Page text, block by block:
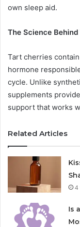
own sleep aid.
The Science
Tart cherries
hormone
cycle. Unlike
supplements
support that works
Related Articles
4
Is